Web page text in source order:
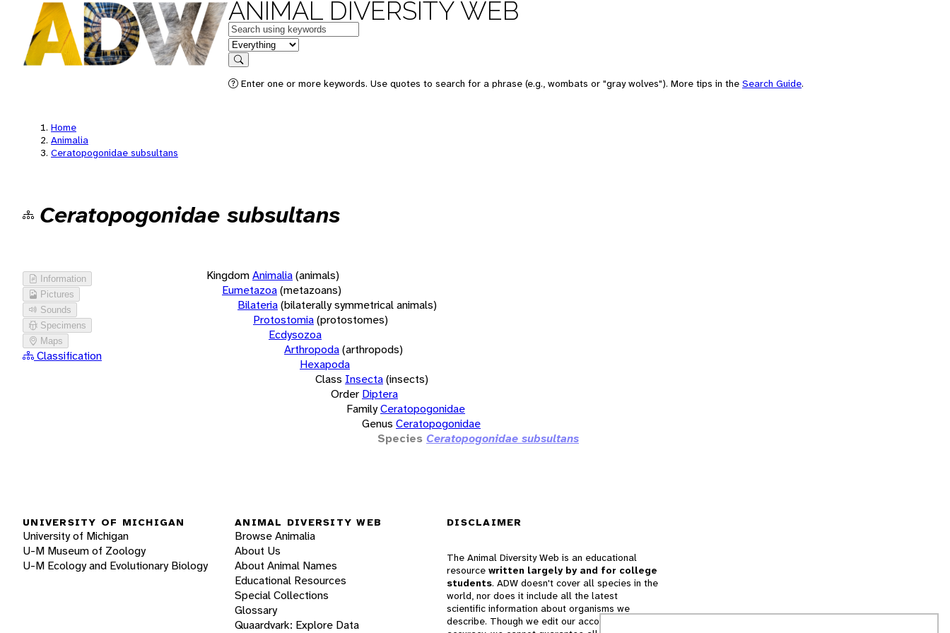
ANIMAL DIVERSITY WEB
Keywords
in feature
Search
Enter one or more keywords. Use quotes to search for a phrase (e.g., wombats or "gray wolves"). More tips in the Search Guide.
Home
Animalia
Ceratopogonidae subsultans
Ceratopogonidae subsultans
Information
Pictures
Sounds
Specimens
Maps
Classification
KingdomAnimalia(animals)
Eumetazoa(metazoans)
Bilateria(bilaterally symmetrical animals)
Protostomia(protostomes)
Ecdysozoa
Arthropoda(arthropods)
Hexapoda
Class Insecta(insects)
Order Diptera
FamilyCeratopogonidae
Genus Ceratopogonidae
Species Ceratopogonidae subsultans
UNIVERSITY OF MICHIGAN
University of Michigan
U-M Museum of Zoology
U-M Ecology and Evolutionary Biology
ANIMAL DIVERSITY WEB
Browse Animalia
About Us
About Animal Names
Educational Resources
Special Collections
Glossary
Quaardvark: Explore Data
DISCLAIMER
The Animal Diversity Web is an educational
resource written largely by and for college
students. ADW doesn't cover all species in the
world, nor does it include all the latest
scientific information about organisms we
describe. Though we edit our accounts for